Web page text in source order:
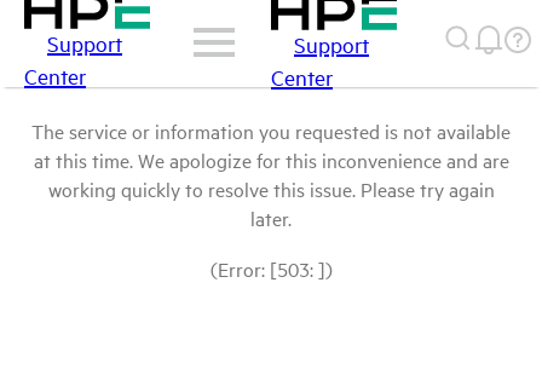
Support
Center
Support
Center
The service or information you requested is not available
at this time. We apologize for this inconvenience and are
working quickly to resolve this issue. Please try again
later.
(Error: [503: ])